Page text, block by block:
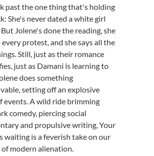
past the one thing that's holding
She's never dated a white girl
Jolene's done the reading, she
every protest, and she says all the
Still, just as their romance
just as Damani is learning to
does something
setting off an explosive
events. A wild ride brimming
comedy, piercing social
and propulsive writing, Your
waiting is a feverish take on our
modern alienation.